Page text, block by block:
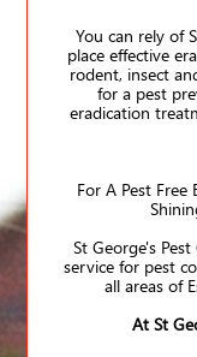
You can rely of
place effective
rodent, insect
for a pest
eradication
For A Pest
St George's
service for pest
all areas of
At St